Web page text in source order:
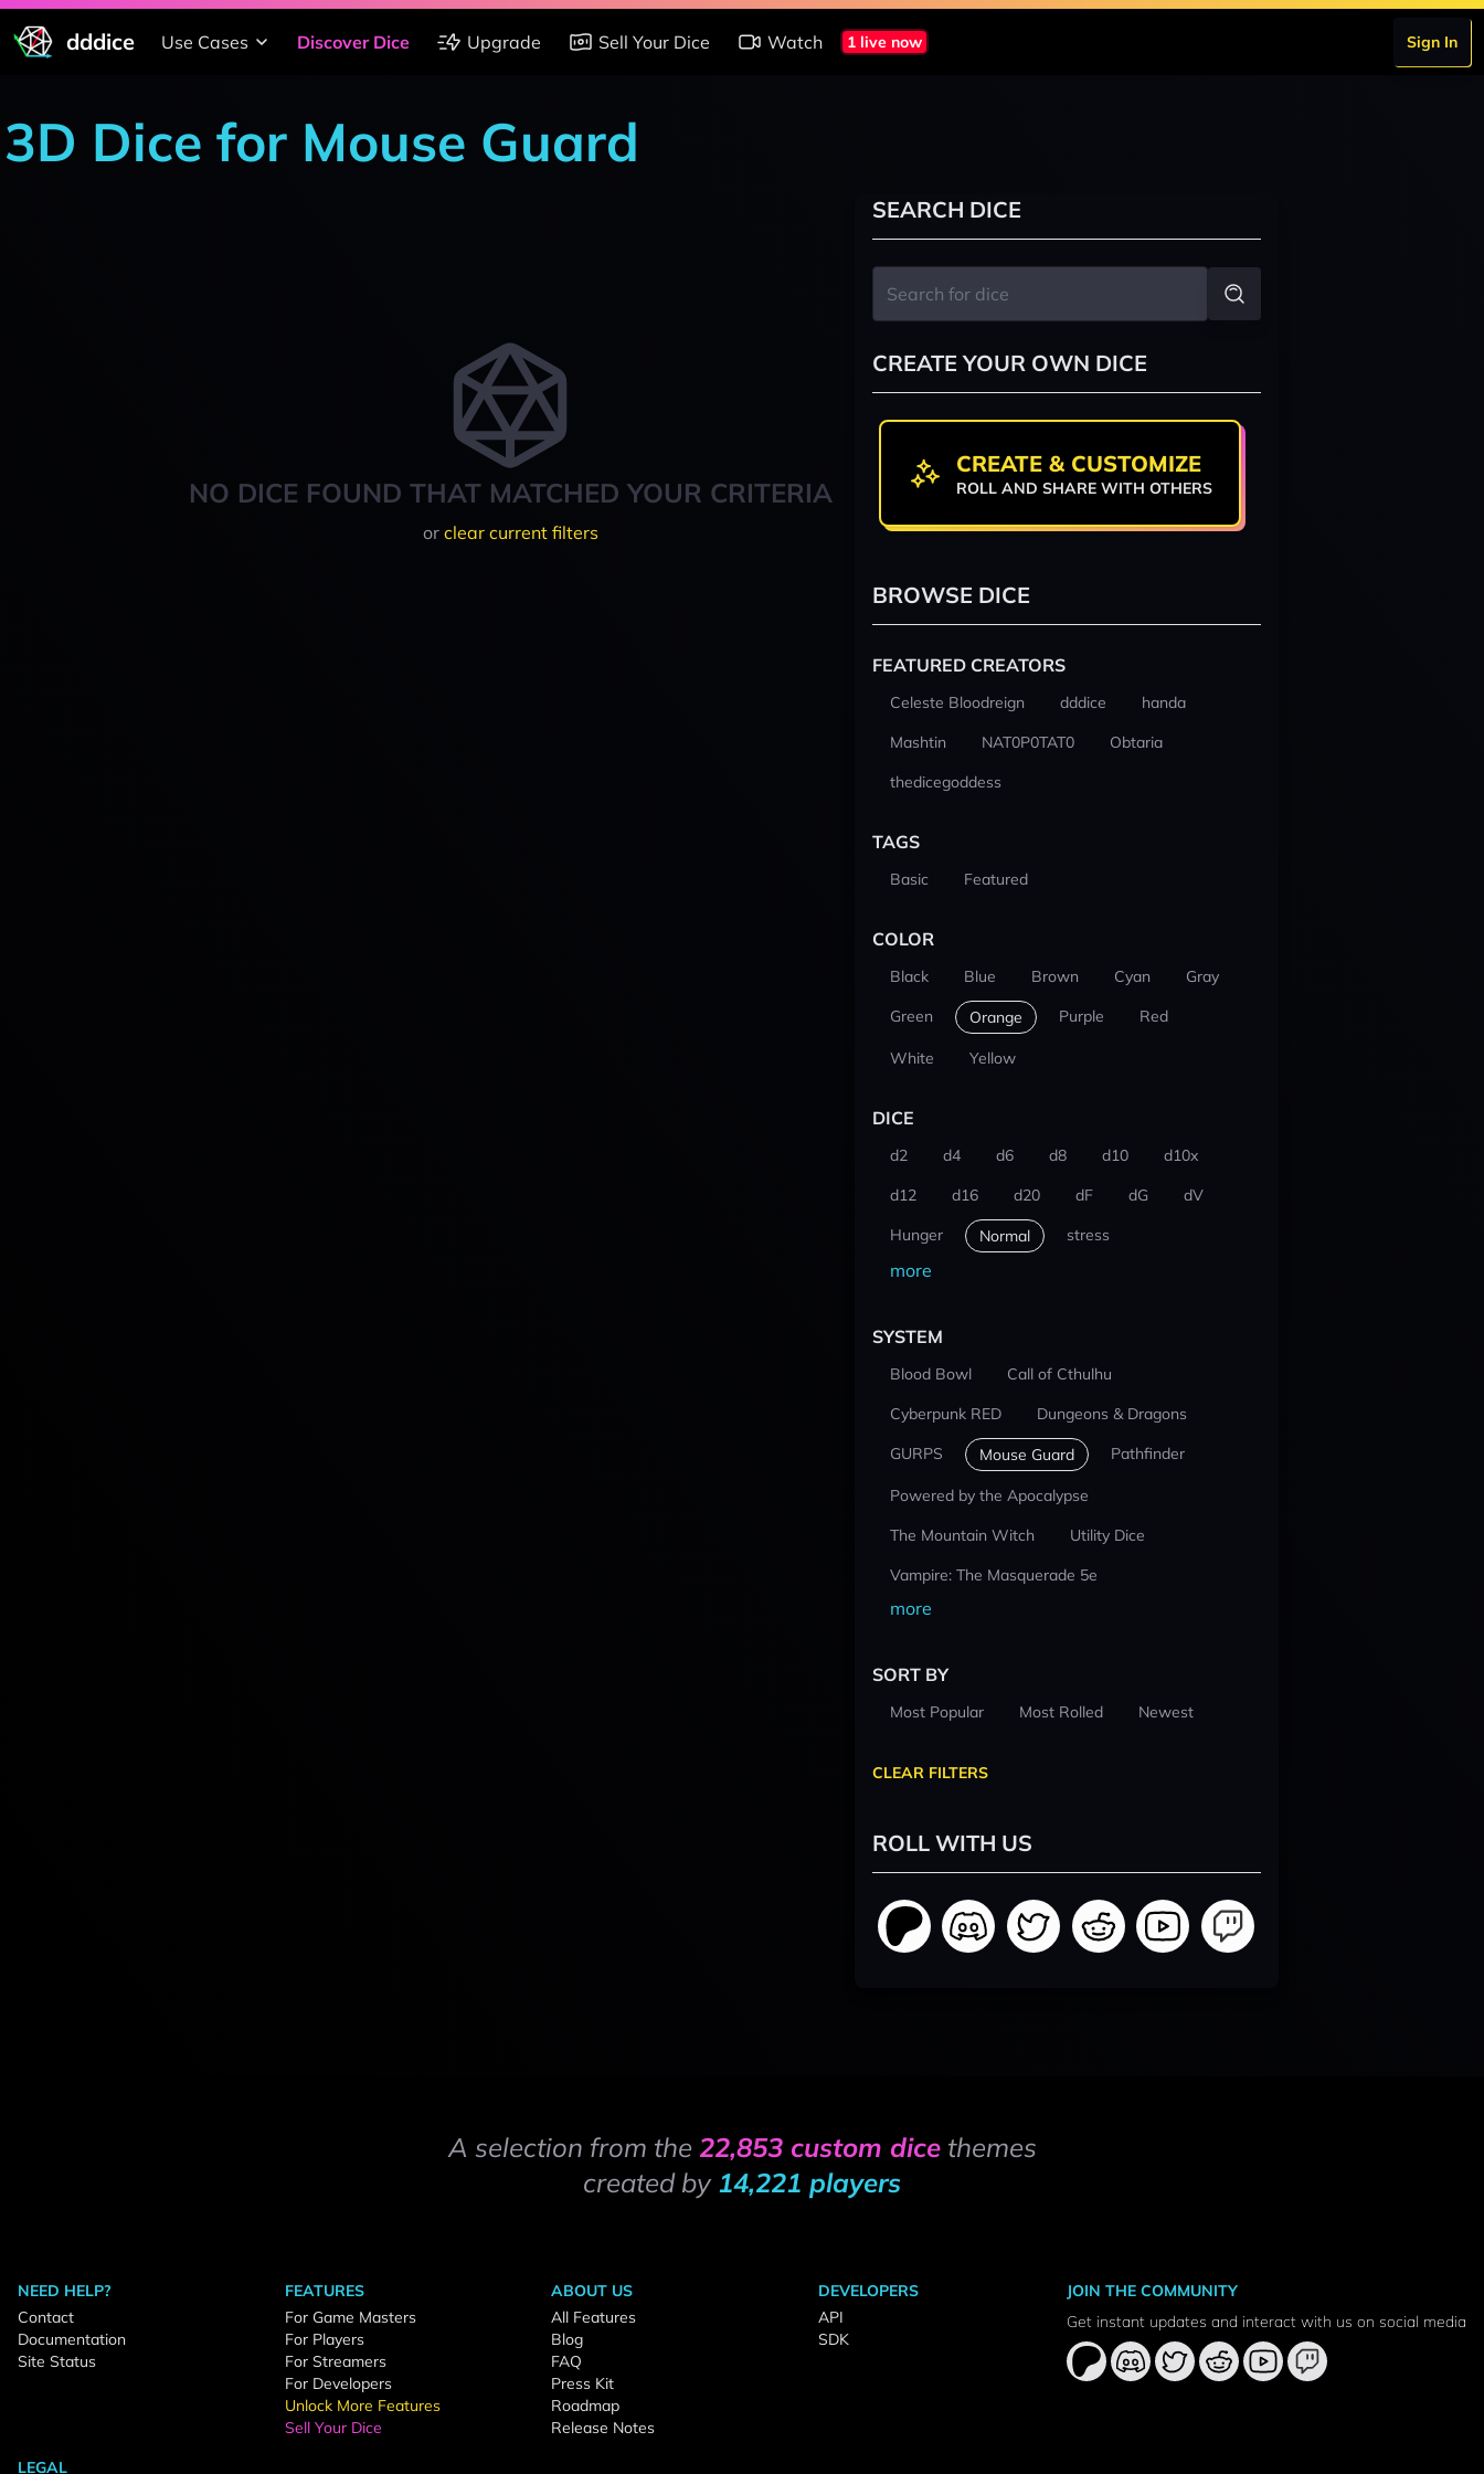
dddice Use Cases Discover Dice Upgrade Sell Your Dice Watch 1 live now Sign In
3D Dice for Mouse Guard
NO DICE FOUND THAT MATCHED YOUR CRITERIA
or clear current filters
SEARCH DICE
CREATE YOUR OWN DICE
CREATE & CUSTOMIZE
ROLL AND SHARE WITH OTHERS
BROWSE DICE
FEATURED CREATORS
Celeste Bloodreign dddice
handa
Mashtin
NAT0P0TAT0
Obtaria
thedicegoddess
TAGS
Basic Featured
COLOR
Black Blue Brown Cyan
Gray
Green
Orange Purple Red
White Yellow
DICE
d2 d4 d6 d8 d10
d10x
d12
d16 d20 dF dG
dV
Hunger
Normal stress
more
SYSTEM
Blood Bowl
Call of Cthulhu
Cyberpunk RED
Dungeons & Dragons
GURPS
Mouse Guard Pathfinder
Powered by the Apocalypse
The Mountain Witch
Utility Dice
Vampire: The Masquerade 5e
more
SORT BY
Most Popular Most Rolled Newest
CLEAR FILTERS
ROLL WITH US
A selection from the 22,853 custom dicethemes
created by 14,221 players
NEED HELP?
Contact
Documentation
Site Status
FEATURES
For Game Masters
For Players
For Streamers
For Developers
Unlock More Features
Sell Your Dice
ABOUT US
All Features
Blog
FAQ
Press Kit
Roadmap
Release Notes
DEVELOPERS
API
SDK
LEGAL
JOIN THE COMMUNITY
Get instant updates and interact with us on social media